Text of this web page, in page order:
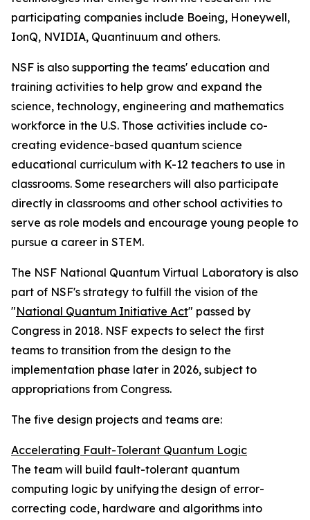
participating companies include Boeing, Honeywell,
IonQ, NVIDIA, Quantinuum and others.
NSF is also supporting the teams' education and
training activities to help grow and expand the
science, technology, engineering and mathematics
workforce in the U.S. Those activities include co-
creating evidence-based quantum science
educational curriculum with K-12 teachers to use in
classrooms. Some researchers will also participate
directly in classrooms and other school activities to
serve as role models and encourage young people to
pursue a career in STEM.
The NSF National Quantum Virtual Laboratory is also
part of NSF's strategy to fulfill the vision of the
"National Quantum Initiative Act" passed by
Congress in 2018. NSF expects to select the first
teams to transition from the design to the
implementation phase later in 2026, subject to
appropriations from Congress.
The five design projects and teams are:
Accelerating Fault-Tolerant Quantum Logic
The team will build fault-tolerant quantum
computing logic by unifying the design of error-
correcting code, hardware and algorithms into